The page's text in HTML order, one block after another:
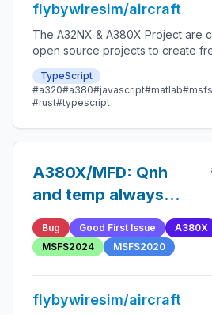
flybywiresim/aircraft
The A32NX & A380X Project are
open source projects to create
Microsoft Flight Simulator that are
possible.
TypeScript
#a320#a380#javascript#matlab
#rust#typescript
A380X/MFD: Qnh
and temp always
with amber boxes in
active
Bug Good First Issue A380X
MSFS2024
MSFS2020
flybywiresim/aircraft